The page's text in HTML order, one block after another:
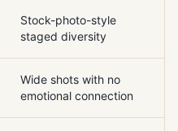
Stock-photo-style
staged diversity
Wide shots with no
emotional connection